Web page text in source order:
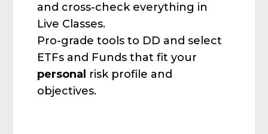
and cross-check everything in
Live Classes.
Pro-grade tools to DD and select
ETFs and Funds that fit your
personal risk profile and
objectives.